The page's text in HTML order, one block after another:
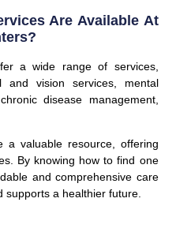
Are Available At
a wide range of services,
and vision services, mental
disease management,
a valuable resource, offering
By knowing how to find one
and comprehensive care
a healthier future.